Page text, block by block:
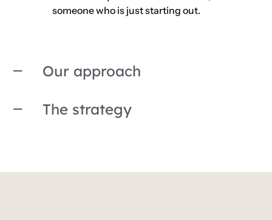
someone who is just starting out.
Our approach
The strategy